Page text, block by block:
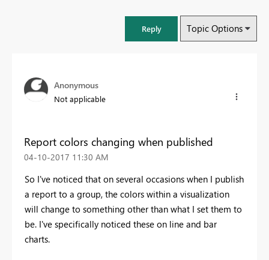
Reply Topic Options
Anonymous
Not applicable
Report colors changing when published
‎04-10-2017 11:30 AM
So I've noticed that on several occasions when I publish
a report to a group, the colors within a visualization
will change to something other than what I set them to
be. I've specifically noticed these on line and bar
charts.